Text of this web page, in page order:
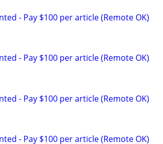
- Pay $100 per article (Remote OK)
- Pay $100 per article (Remote OK)
- Pay $100 per article (Remote OK)
- Pay $100 per article (Remote OK)